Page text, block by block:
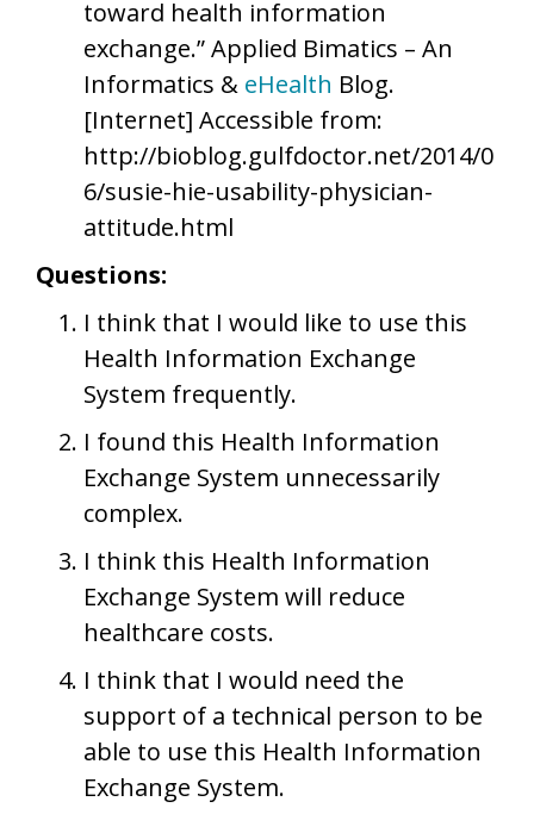
toward health information
exchange.” Applied Bimatics – An
Informatics & eHealth Blog.
[Internet] Accessible from:
http://bioblog.gulfdoctor.net/2014/0
6/susie-hie-usability-physician-
attitude.html
Questions:
I think that I would like to use this
Health Information Exchange
System frequently.
I found this Health Information
Exchange System unnecessarily
complex.
I think this Health Information
Exchange System will reduce
healthcare costs.
I think that I would need the
support of a technical person to be
able to use this Health Information
Exchange System.